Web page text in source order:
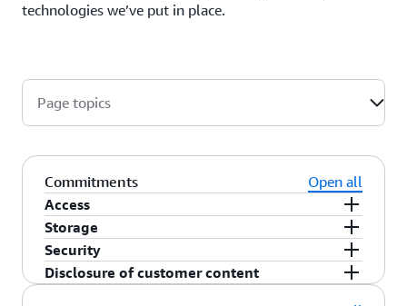
technologies we’ve put in place.
Page topics
Commitments
Open all
Access
As a customer, you maintain full control of your
content that you upload to the AWS services
under your AWS account, and responsibility for
Storage
You choose the AWS Region(s) in which your
content is stored. You can replicate and back up
Security
You choose how your content is secured. We offer
Disclosure of customer content